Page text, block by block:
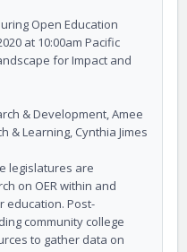
Open Education
at 10:00am Pacific
for Impact and
& Development, Amee
& Learning, Cynthia Jimes
legislatures are
on OER within and
education. Post-
community college
to gather data on